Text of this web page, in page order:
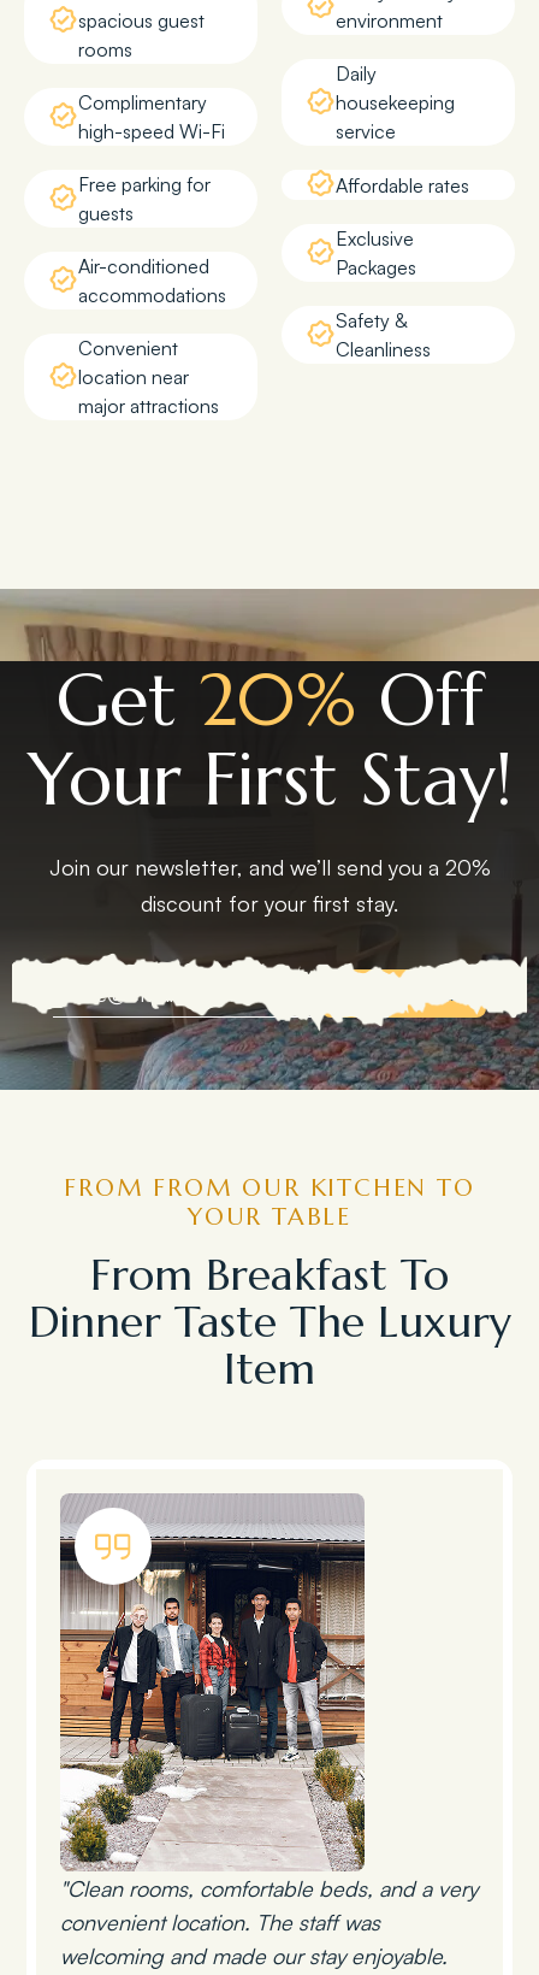
spacious guest
rooms
Complimentary
high-speed Wi-Fi
Free parking for
guests
Air-conditioned
accommodations
Convenient
location near
major attractions
environment
Daily
housekeeping
service
Affordable rates
Exclusive
Packages
Safety &
Cleanliness
Get 20% Off
Your First Stay!
Join our newsletter, and we’ll send you a 20%
discount for your first stay.
EXPLORE MORE
FROM FROM OUR KITCHEN TO
YOUR TABLE
From Breakfast To
Dinner Taste The Luxury
Item
"Clean rooms, comfortable beds, and a very
convenient location. The staff was
welcoming and made our stay enjoyable.